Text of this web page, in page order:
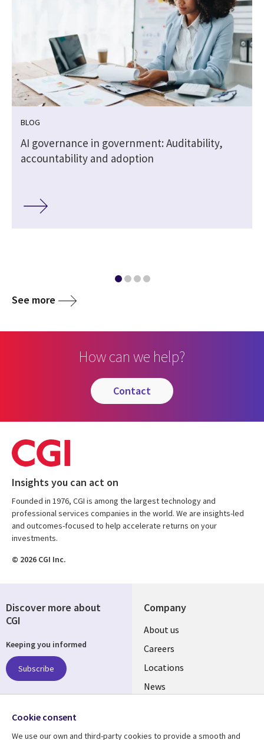
BLOG
AI governance in government: Auditability,
accountability and adoption
See more
How can we help?
contact
Insights you can act on
Founded in 1976, CGI is among the largest technology and
professional services companies in the world. We are insights-led
and outcomes-focused to help accelerate returns on your
investments.
© 2026 CGI Inc.
Company
Useful
links
US
About us
Careers
Locations
News
Discover more about
CGI
Keeping you informed
Subscribe
Follow us
Social
Cookie consent
We use our own and third-party cookies to provide a smooth and